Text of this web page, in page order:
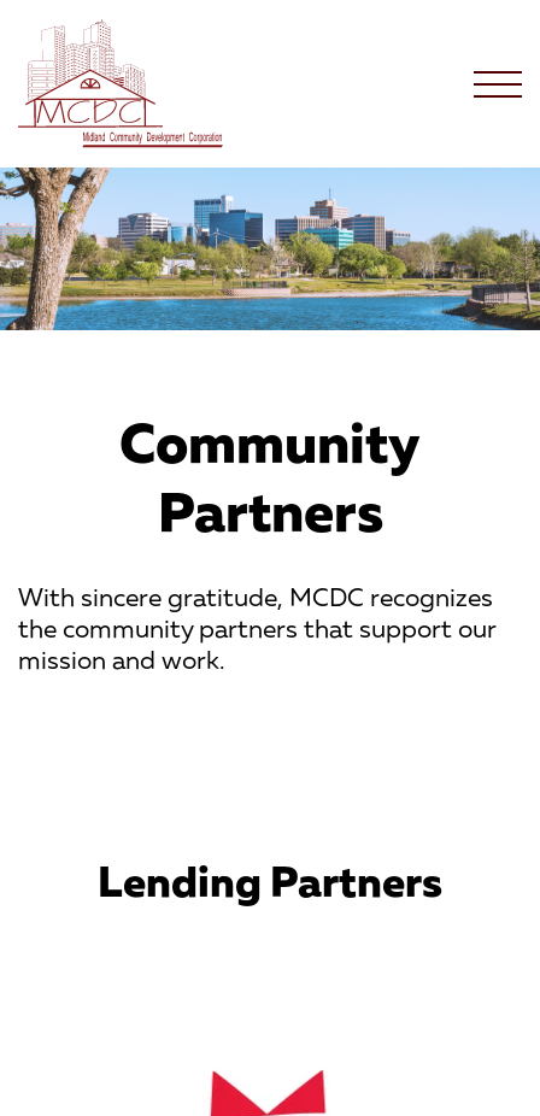
Community
Partners
With sincere gratitude, MCDC recognizes
the community partners that support our
mission and work.
Lending Partners